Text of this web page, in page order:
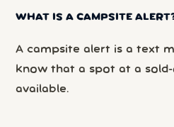
WHAT IS A CAMPSITE
A campsite alert is a text
know that a spot at a
available.